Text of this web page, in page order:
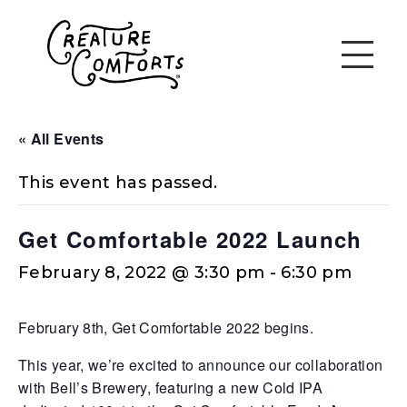
« All Events
This event has passed.
Get Comfortable 2022 Launch
February 8, 2022 @ 3:30 pm - 6:30 pm
February 8th, Get Comfortable 2022 begins.
This year, we’re excited to announce our collaboration
with Bell’s Brewery, featuring a new Cold IPA